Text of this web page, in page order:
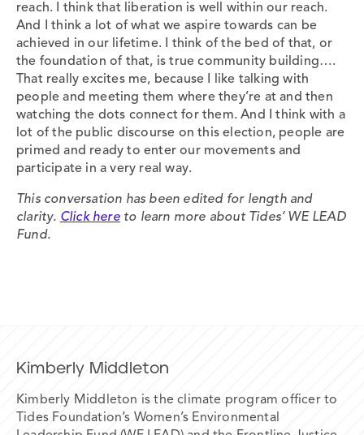
reach. I think that liberation is well within our reach.
And I think a lot of what we aspire towards can be
achieved in our lifetime. I think of the bed of that, or
the foundation of that, is true community building….
That really excites me, because I like talking with
people and meeting them where they’re at and then
watching the dots connect for them. And I think with a
lot of the public discourse on this election, people are
primed and ready to enter our movements and
participate in a very real way.
This conversation has been edited for length and
clarity. Click hereto learn more about Tides’ WE LEAD
Fund.
Kimberly Middleton
Kimberly Middleton is the climate program officer to
Tides Foundation’s Women’s Environmental